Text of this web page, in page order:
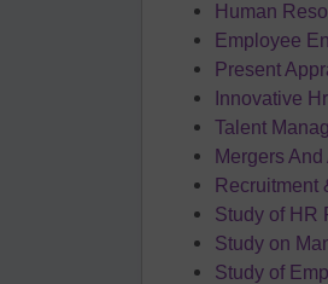
Human
Employee
Present
Innovative
Talent
Mergers
Recruitment
Study of HR
Study on
Study of